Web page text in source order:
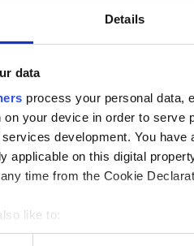
Details
data
process your personal data,
your device in order to serve
development. You
applicable on this digital
time from the Cookie
like to:
about your geographical
LLC -
市の中心から 1.45 km